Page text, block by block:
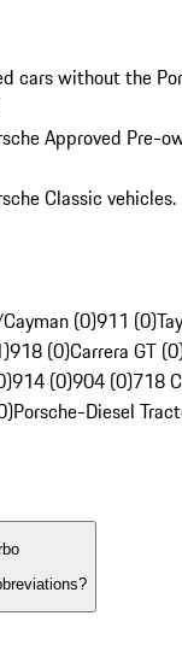
cars without the
Approved Pre-
Classic vehicles.
(0)911 (0)
918 (0)Carrera GT
914 (0)904 (0)718
Porsche-Diesel